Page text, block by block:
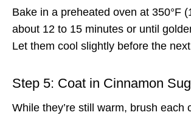
Bake in a preheated oven at 350°F
about 12 to 15 minutes or until
Let them cool slightly before the
Step 5: Coat in Cinnamon
While they’re still warm, brush each